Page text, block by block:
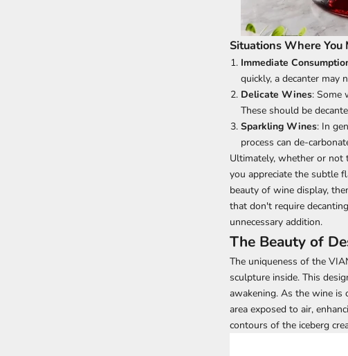
Situations Where You
Immediate
quickly, a decanter may
Delicate Wines: Some
These should be
Sparkling Wines: In
process can de-
Ultimately, whether or not
you appreciate the subtle
beauty of wine display,
that don't require
unnecessary addition.
The Beauty of
The uniqueness of the
sculpture inside. This
awakening. As the wine is
area exposed to air,
contours of the iceberg